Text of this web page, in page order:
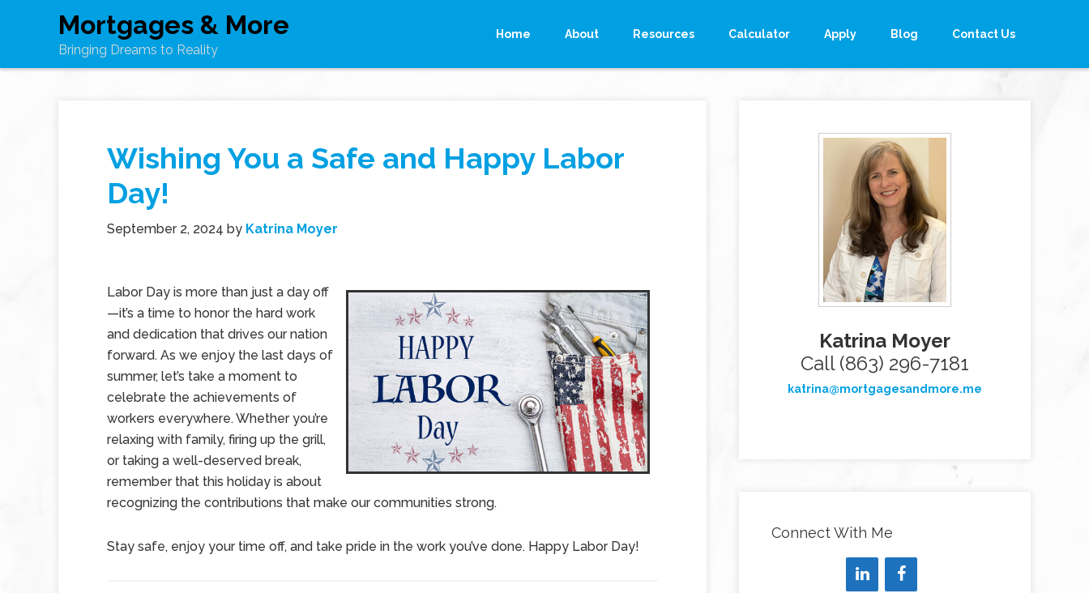
Mortgages & More
Bringing Dreams to Reality
Home About Resources Calculator Apply Blog Contact Us
Wishing You a Safe and Happy Labor
Day!
September 2, 2024 by Katrina Moyer
Labor Day is more than just a day off
—it’s a time to honor the hard work
and dedication that drives our nation
forward. As we enjoy the last days of
summer, let’s take a moment to
celebrate the achievements of
workers everywhere. Whether you’re
relaxing with family, firing up the grill,
or taking a well-deserved break,
remember that this holiday is about
recognizing the contributions that make our communities strong.
Stay safe, enjoy your time off, and take pride in the work you’ve done. Happy Labor Day!
Katrina Moyer
Call (863) 296-7181
katrina@mortgagesandmore.me
Connect With Me